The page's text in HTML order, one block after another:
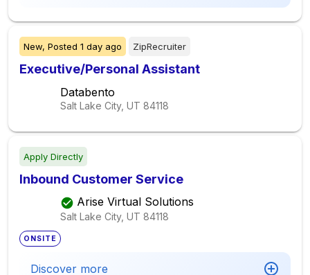
New, Posted 1 day ago ZipRecruiter
Executive/Personal Assistant
Databento
Salt Lake City, UT 84118
Apply Directly
Inbound Customer Service
Arise Virtual Solutions
Salt Lake City, UT 84118
ONSITE
Discover more